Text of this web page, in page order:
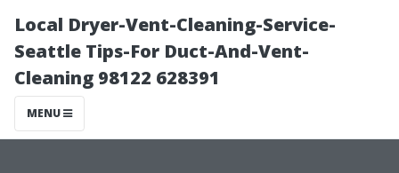
Local Dryer-Vent-Cleaning-Service-
Seattle Tips-For Duct-And-Vent-
Cleaning 98122 628391
MENU